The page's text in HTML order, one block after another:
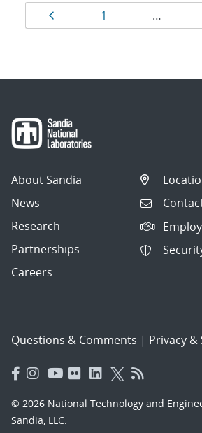
Results
navigation
Page
1 …
About Sandia
News
Research
Partnerships
Careers
Questions & Comments | Privacy &
© 2026 National Technology and
Sandia, LLC.